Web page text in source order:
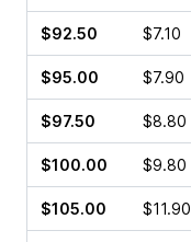
$92.50 $7.10
$95.00 $7.90
$97.50 $8.80
$100.00 $9.80
$105.00 $11.90